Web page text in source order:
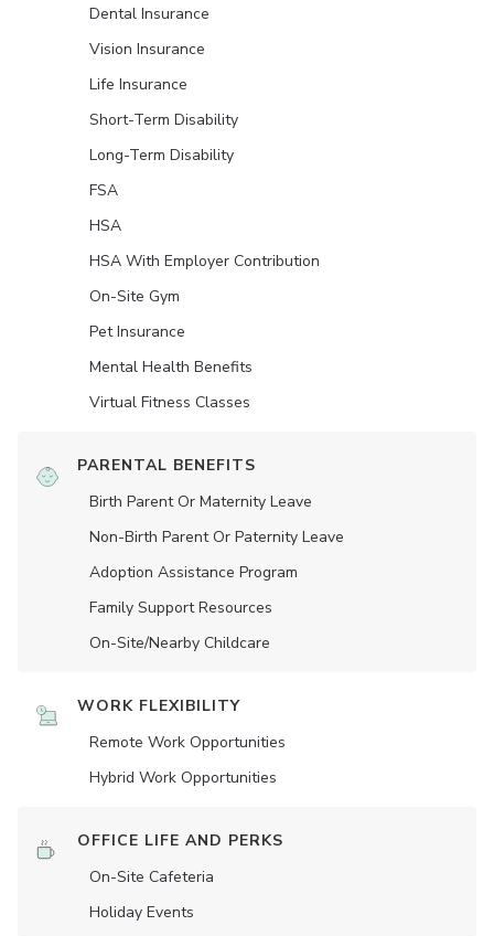
Dental Insurance
Vision Insurance
Life Insurance
Short-Term Disability
Long-Term Disability
FSA
HSA
HSA With Employer Contribution
On-Site Gym
Pet Insurance
Mental Health Benefits
Virtual Fitness Classes
PARENTAL BENEFITS
Birth Parent Or Maternity Leave
Non-Birth Parent Or Paternity Leave
Adoption Assistance Program
Family Support Resources
On-Site/Nearby Childcare
WORK FLEXIBILITY
Remote Work Opportunities
Hybrid Work Opportunities
OFFICE LIFE AND PERKS
On-Site Cafeteria
Holiday Events